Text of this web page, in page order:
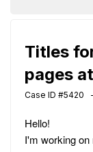
Titles
pages
Case ID #5420
Hello!
I'm working